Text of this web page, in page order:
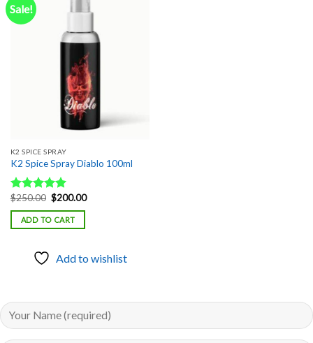
Sale!
K2 SPICE SPRAY
K2 Spice Spray Diablo 100ml
Rated5.00
out of 5
$250.00 Original
price
was:
$250.00.
$200.00Current
ADD TO CART
Add to wishlist